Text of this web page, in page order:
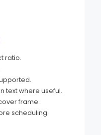
ratio.
text where useful.
frame.
scheduling.